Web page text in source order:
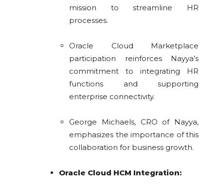
mission to streamline HR
processes.
Oracle Cloud Marketplace
participation reinforces Nayya’s
commitment to integrating HR
functions and supporting
enterprise connectivity.
George Michaels, CRO of Nayya,
emphasizes the importance of this
collaboration for business growth.
Oracle Cloud HCM Integration: